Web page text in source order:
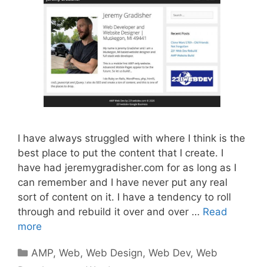
I have always struggled with where I think is the
best place to put the content that I create. I
have had jeremygradisher.com for as long as I
can remember and I have never put any real
sort of content on it. I have a tendency to roll
through and rebuild it over and over … Read
more
Categories
AMP,Web,Web Design,Web Dev,Web